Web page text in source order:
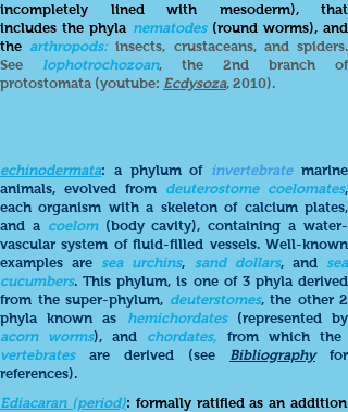
echinodermata: a phylum of invertebratemarine
animals, evolved from deuterostome coelomates,
each organism with a skeleton of calcium plates,
and a coelom(body cavity), containing a water-
vascular system of fluid-filled vessels. Well-known
examples are sea urchins, sand dollars, and sea
cucumbers. This phylum, is one of 3 phyla derived
from the super-phylum, deuterstomes, the other 2
phyla known as hemichordates(represented by
acorn worms), and chordates, from which the
vertebratesare derived (see Bibliographyfor
references).
Ediacaran (period): formally ratified as an addition
incompletely lined with mesoderm), that
includes the phyla nematodes(round worms), and
the arthropods:insects, crustaceans, and spiders.
See lophotrochozoan, the 2nd branch of
protostomata (youtube: Ecdysoza, 2010).